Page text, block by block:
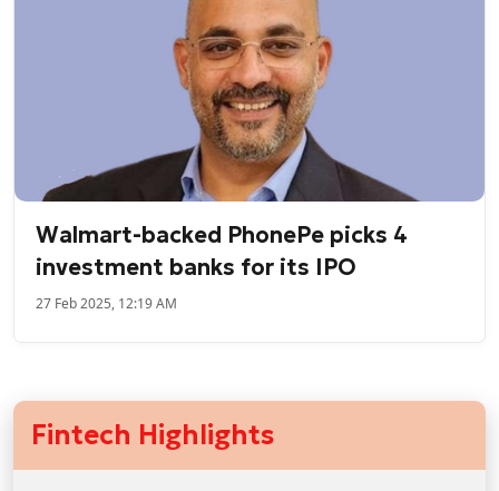
Walmart-backed PhonePe picks 4
investment banks for its IPO
27 Feb 2025, 12:19 AM
Fintech Highlights